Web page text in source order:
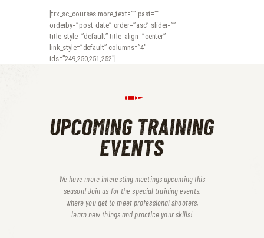
[trx_sc_courses more_text=”” past=””
orderby=”post_date” order=”asc” slider=””
title_style=”default” title_align=”center”
link_style=”default” columns=”4″
ids=”249,250,251,252″]
UPCOMING TRAINING
EVENTS
We have more interesting meetings upcoming this
season! Join us for the special training events,
where you get to meet professional shooters,
learn new things and practice your skills!